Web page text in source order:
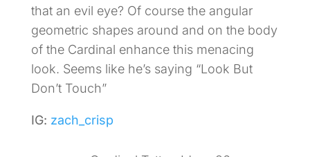
that an evil eye? Of course the angular
geometric shapes around and on the body
of the Cardinal enhance this menacing
look. Seems like he’s saying “Look But
Don’t Touch”
IG: zach_crisp